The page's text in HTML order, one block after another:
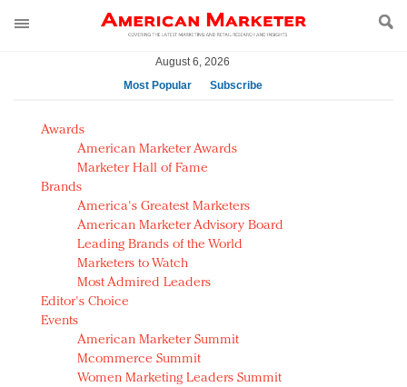
August 6, 2026
Most Popular
Subscribe
AM Test Article
Green is the new black: Backing the Fashion Pact
Seabourn extends UNESCO alliance in preservation
push
Owning the customer experience in an Amazon-
disrupted market
Year of the Rooster luxury items: Hit or miss with
Chinese consumers?
Luxury brands need to change their marketing
strategy for India
Natalie Portman, Rihanna join Dior in declaring what
they would do for love
Awards
American Marketer Awards
Marketer Hall of Fame
Brands
America's Greatest Marketers
American Marketer Advisory Board
Leading Brands of the World
Marketers to Watch
Most Admired Leaders
Editor's Choice
Events
American Marketer Summit
Mcommerce Summit
Women Marketing Leaders Summit